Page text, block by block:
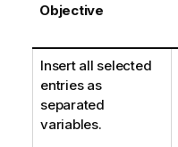
Objective
Insert all selected
entries as
separated
variables.